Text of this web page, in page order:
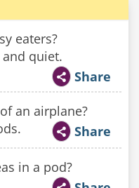
eaters?
and quiet.
Share
an airplane?
Share
in a pod?